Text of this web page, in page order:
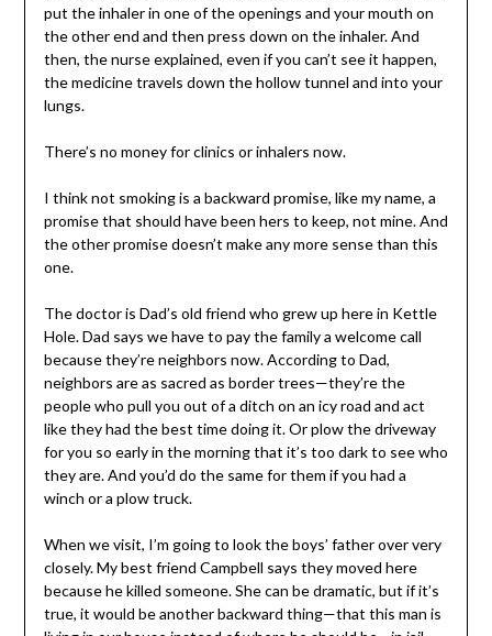
put the inhaler in one of the openings and your mouth on
the other end and then press down on the inhaler. And
then, the nurse explained, even if you can’t see it happen,
the medicine travels down the hollow tunnel and into your
lungs.
There’s no money for clinics or inhalers now.
I think not smoking is a backward promise, like my name, a
promise that should have been hers to keep, not mine. And
the other promise doesn’t make any more sense than this
one.
The doctor is Dad’s old friend who grew up here in Kettle
Hole. Dad says we have to pay the family a welcome call
because they’re neighbors now. According to Dad,
neighbors are as sacred as border trees—they’re the
people who pull you out of a ditch on an icy road and act
like they had the best time doing it. Or plow the driveway
for you so early in the morning that it’s too dark to see who
they are. And you’d do the same for them if you had a
winch or a plow truck.
When we visit, I’m going to look the boys’ father over very
closely. My best friend Campbell says they moved here
because he killed someone. She can be dramatic, but if it’s
true, it would be another backward thing—that this man is